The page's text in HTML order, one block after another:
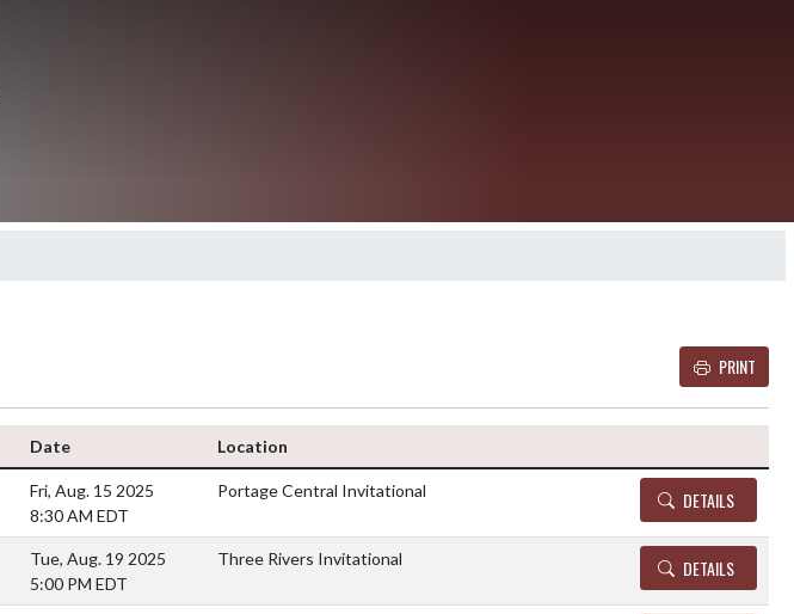
PRINT
Date Location
Fri, Aug. 15 2025
8:30 AM EDT
Portage Central Invitational DETAILS
Tue, Aug. 19 2025
5:00 PM EDT
Three Rivers Invitational DETAILS